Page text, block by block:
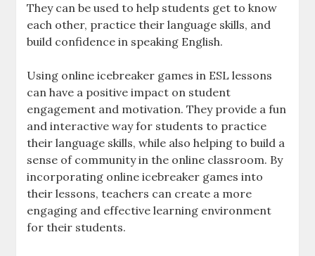
They can be used to help students get to know
each other, practice their language skills, and
build confidence in speaking English.
Using online icebreaker games in ESL lessons
can have a positive impact on student
engagement and motivation. They provide a fun
and interactive way for students to practice
their language skills, while also helping to build a
sense of community in the online classroom. By
incorporating online icebreaker games into
their lessons, teachers can create a more
engaging and effective learning environment
for their students.